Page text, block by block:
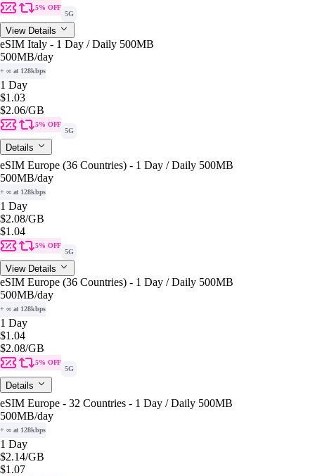
5% OFF
5G
View Details
eSIM Italy - 1 Day / Daily 500MB
500MB/day
+ ∞ at 128kbps
1 Day
$1.03
$2.06/GB
5% OFF
5G
Details
eSIM Europe (36 Countries) - 1 Day / Daily 500MB
500MB/day
+ ∞ at 128kbps
1 Day
$2.08/GB
$1.04
5% OFF
5G
View Details
eSIM Europe (36 Countries) - 1 Day / Daily 500MB
500MB/day
+ ∞ at 128kbps
1 Day
$1.04
$2.08/GB
5% OFF
5G
Details
eSIM Europe - 32 Countries - 1 Day / Daily 500MB
500MB/day
+ ∞ at 128kbps
1 Day
$2.14/GB
$1.07